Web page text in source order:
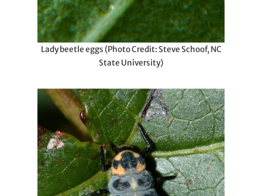
Lady beetle eggs (Photo Credit: Steve Schoof, NC
State University)